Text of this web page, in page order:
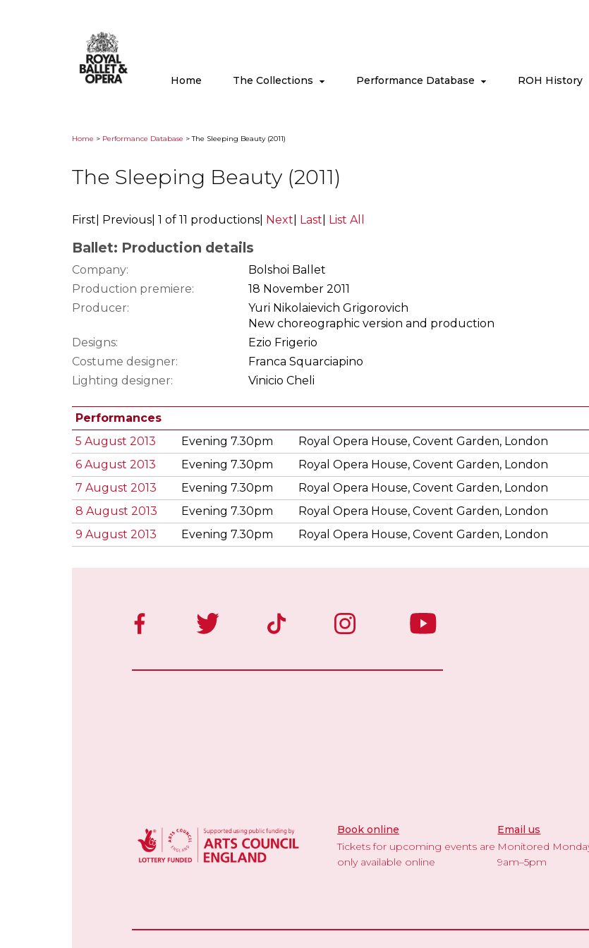
Home The Collections Performance Database ROH History
Home > Performance Database > The Sleeping Beauty (2011)
The Sleeping Beauty (2011)
First Previous 1 of 11 productions Next Last List All
Ballet: Production details
Company:
Bolshoi Ballet
Production premiere:
18 November 2011
Producer:
Yuri Nikolaievich Grigorovich
New choreographic version and production
Designs:
Ezio Frigerio
Costume designer:
Franca Squarciapino
Lighting designer:
Vinicio Cheli
Performances
5 August 2013
Evening 7.30pm
Royal Opera House, Covent Garden, London
6 August 2013
Evening 7.30pm
Royal Opera House, Covent Garden, London
7 August 2013
Evening 7.30pm
Royal Opera House, Covent Garden, London
8 August 2013
Evening 7.30pm
Royal Opera House, Covent Garden, London
9 August 2013
Evening 7.30pm Royal Opera House, Covent Garden, London
Book online
Tickets for upcoming events are
only available online
Email us
Monitored
9am–5pm